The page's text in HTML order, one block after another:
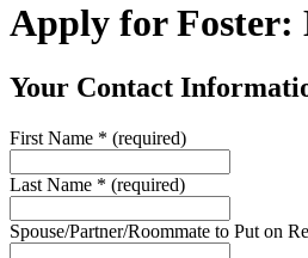
Apply for Foster:
Your Contact
First Name * (required)
Last Name * (required)
Spouse/Partner/Roommate to Put on